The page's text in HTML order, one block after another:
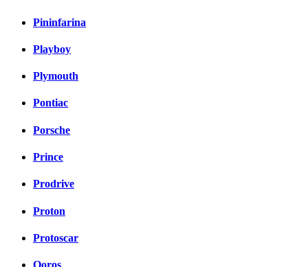
Pininfarina
Playboy
Plymouth
Pontiac
Porsche
Prince
Prodrive
Proton
Protoscar
Qoros